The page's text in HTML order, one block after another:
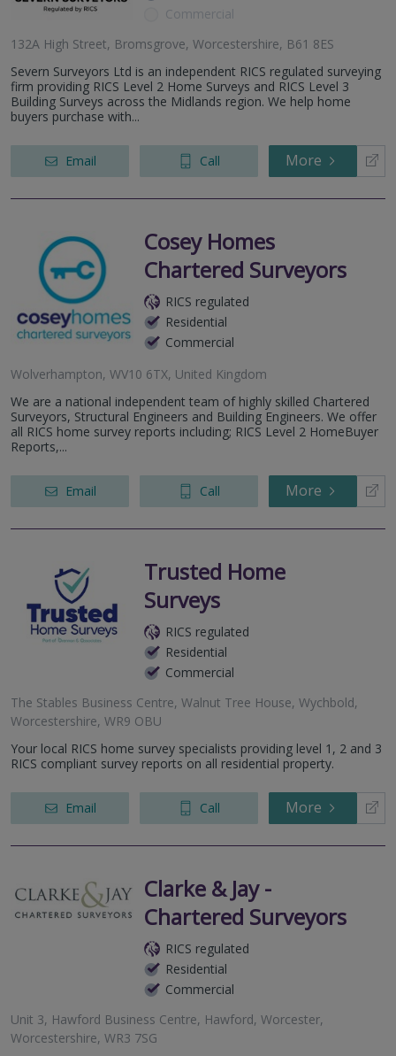
Commercial
132A High Street, Bromsgrove, Worcestershire, B61 8ES
Severn Surveyors Ltd is an independent RICS regulated surveying
firm providing RICS Level 2 Home Surveys and RICS Level 3
Building Surveys across the Midlands region. We help home
buyers purchase with...
Email Call More
Cosey Homes
Chartered Surveyors
RICS regulated
Residential
Commercial
Wolverhampton, WV10 6TX, United Kingdom
We are a national independent team of highly skilled Chartered
Surveyors, Structural Engineers and Building Engineers. We offer
all RICS home survey reports including; RICS Level 2 HomeBuyer
Reports,...
Email Call More
Trusted Home
Surveys
RICS regulated
Residential
Commercial
The Stables Business Centre, Walnut Tree House, Wychbold,
Worcestershire, WR9 OBU
Your local RICS home survey specialists providing level 1, 2 and 3
RICS compliant survey reports on all residential property.
Email Call More
Clarke & Jay -
Chartered Surveyors
RICS regulated
Residential
Commercial
Unit 3, Hawford Business Centre, Hawford, Worcester,
Worcestershire, WR3 7SG